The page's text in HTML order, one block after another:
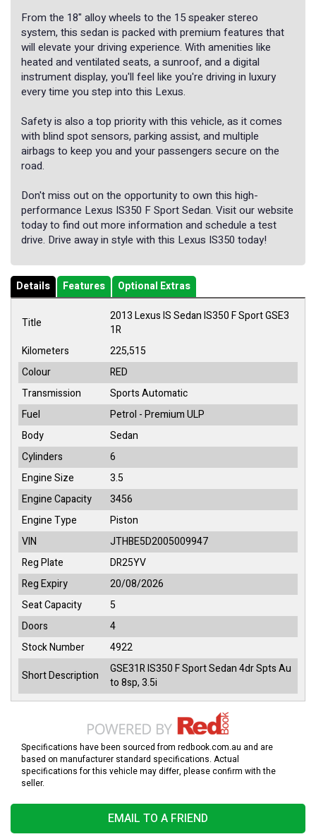
EMAIL TO A FRIEND
From the 18" alloy wheels to the 15 speaker stereo
system, this sedan is packed with premium features that
will elevate your driving experience. With amenities like
heated and ventilated seats, a sunroof, and a digital
instrument display, you'll feel like you're driving in luxury
every time you step into this Lexus.
Safety is also a top priority with this vehicle, as it comes
with blind spot sensors, parking assist, and multiple
airbags to keep you and your passengers secure on the
road.
Don't miss out on the opportunity to own this high-
performance Lexus IS350 F Sport Sedan. Visit our website
today to find out more information and schedule a test
drive. Drive away in style with this Lexus IS350 today!
Details Features Optional Extras
Title
2013 Lexus IS Sedan IS350 F Sport GSE3
1R
Kilometers
225,515
Colour
RED
Transmission
Sports Automatic
Fuel
Petrol - Premium ULP
Body
Sedan
Cylinders
6
Engine Size
3.5
Engine Capacity
3456
Engine Type
Piston
VIN
JTHBE5D2005009947
Reg Plate
DR25YV
Reg Expiry
20/08/2026
Seat Capacity
5
Doors
4
Stock Number
4922
Short Description
GSE31R IS350 F Sport Sedan 4dr Spts Au
to 8sp, 3.5i
Specifications have been sourced from redbook.com.au and are
based on manufacturer standard specifications. Actual
specifications for this vehicle may differ, please confirm with the
seller.